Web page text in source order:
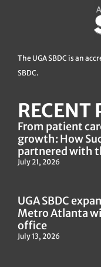
The UGA SBDC is an
SBDC.
RECENT
From patient
growth: How
partnered with
July 21, 2026
UGA SBDC
Metro Atlanta
office
July 13, 2026